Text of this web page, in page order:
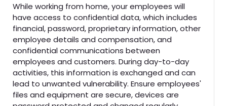
While working from home, your employees will
have access to confidential data, which includes
financial, password, proprietary information, other
employee details and compensation, and
confidential communications between
employees and customers. During day-to-day
activities, this information is exchanged and can
lead to unwanted vulnerability. Ensure employees'
files and equipment are secure, devices are